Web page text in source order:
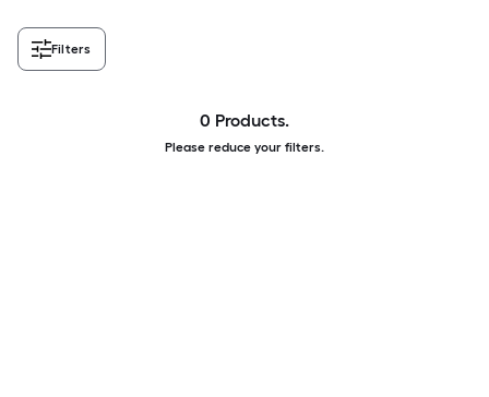
Filters
0 Products.
Please reduce your filters.